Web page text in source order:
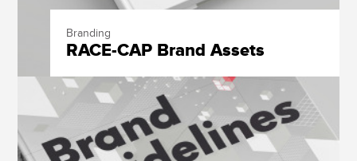
Branding
RACE-CAP Brand Assets